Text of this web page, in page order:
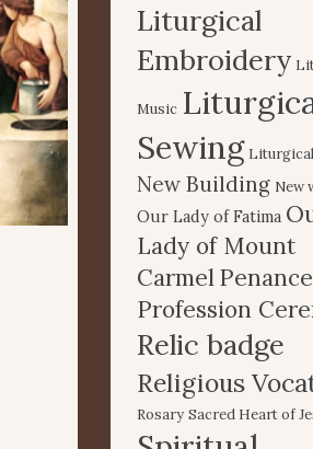
Liturgical
Embroidery
Music
Sewing
New Building New
Our Lady of Fatima
Lady of Mount
Carmel Penance
Profession
Relic badge
Religious
Rosary Sacred Heart of